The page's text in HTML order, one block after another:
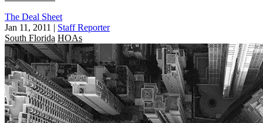
The Deal Sheet
Jan 11, 2011 | Staff Reporter
South Florida HOAs